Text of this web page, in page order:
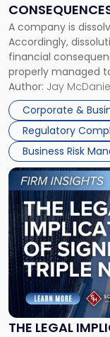
A company is
Accordingly,
financial
properly managed
Corporate
legal process of
debts and
Author: Jay
Corporate &
Regulatory
Business Risk
to
Expect"
THE LEGAL
Link
to
post
with
title
-
"The
Legal
Implications
of
Signing